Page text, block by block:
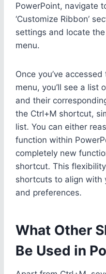
PowerPoint, navigate
‘Customize Ribbon’
settings and locate
menu.
Once you’ve
menu, you’ll see a list
and their
the Ctrl+M shortcut,
list. You can either
function within
completely new
shortcut. This
shortcuts to align with
and preferences.
What Other
Be Used in